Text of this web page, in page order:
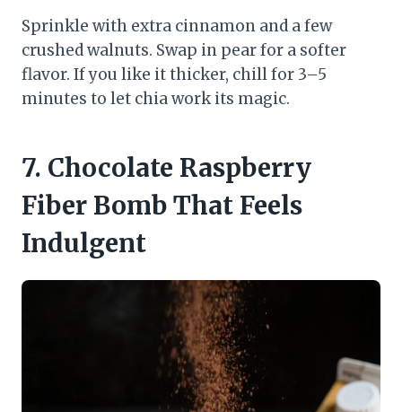
Sprinkle with extra cinnamon and a few
crushed walnuts. Swap in pear for a softer
flavor. If you like it thicker, chill for 3–5
minutes to let chia work its magic.
7. Chocolate Raspberry
Fiber Bomb That Feels
Indulgent